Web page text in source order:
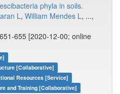
phyla in soils.
L, William Mendes L, ...,
655 [2020-12-00; online
[Collaborative]
Resources [Service]
and Training [Collaborative]